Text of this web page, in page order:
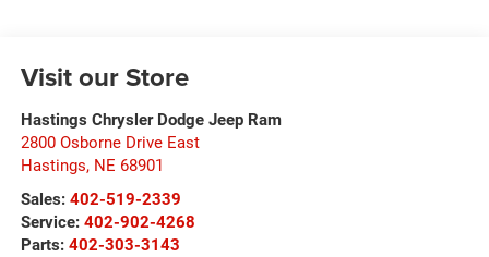
Visit our Store
Hastings Chrysler Dodge Jeep Ram
2800 Osborne Drive East
Hastings, NE 68901
Sales: 402-519-2339
Service: 402-902-4268
Parts: 402-303-3143